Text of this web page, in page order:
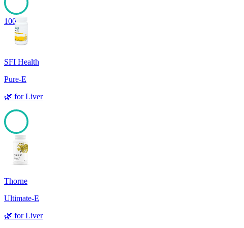
100
SFI Health
Pure-E
🌿 forLiver
100
Thorne
Ultimate-E
🌿 forLiver